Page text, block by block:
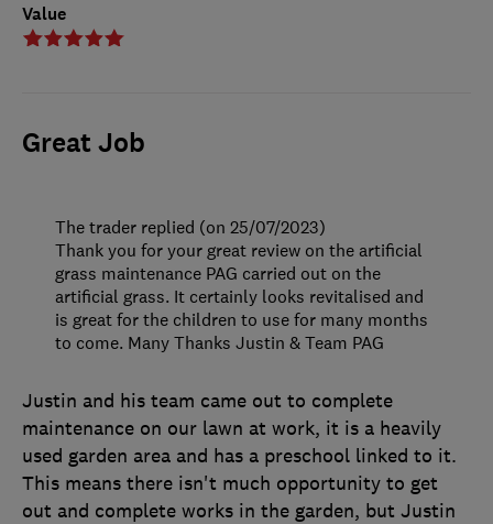
Value
Great Job
Justin and his team came out to complete
maintenance on our lawn at work, it is a heavily
used garden area and has a preschool linked to it.
This means there isn't much opportunity to get
out and complete works in the garden, but Justin
The trader replied (on 25/07/2023)
Thank you for your great review on the artificial
grass maintenance PAG carried out on the
artificial grass. It certainly looks revitalised and
is great for the children to use for many months
to come. Many Thanks Justin & Team PAG